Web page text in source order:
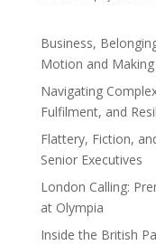
Business,
Motion and
Navigating
Fulfilment, and
Flattery, Fiction,
Senior Executives
London Calling:
at Olympia
Inside the British